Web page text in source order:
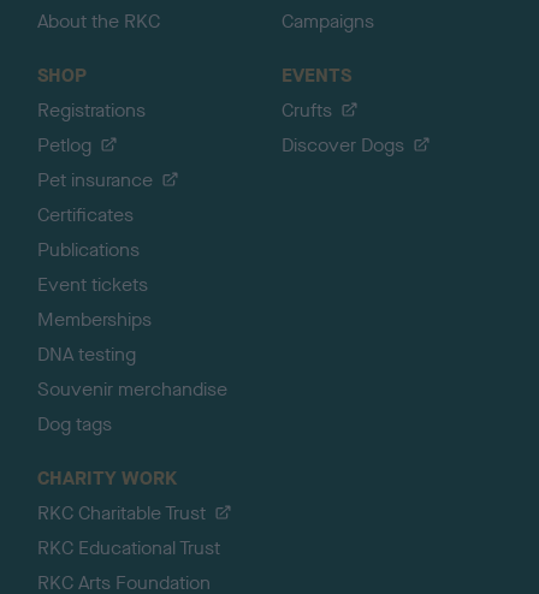
About the RKC
Campaigns
SHOP
Registrations
Petlog
Pet insurance
Certificates
Publications
Event tickets
Memberships
DNA testing
Souvenir merchandise
Dog tags
EVENTS
Crufts
Discover Dogs
CHARITY WORK
RKC Charitable Trust
RKC Educational Trust
RKC Arts Foundation